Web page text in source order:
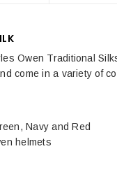
Owen Traditional
come in a variety of
Navy and Red
helmets